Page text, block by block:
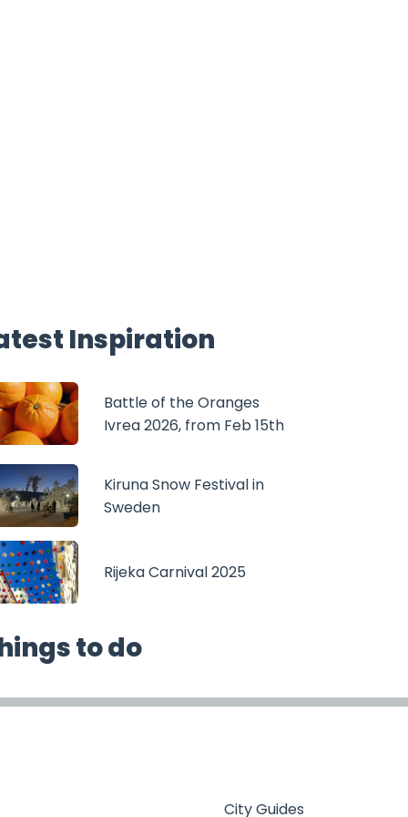
Inspiration
Battle of the Oranges
Ivrea 2026, from Feb 15th
Kiruna Snow Festival in
Sweden
Rijeka Carnival 2025
to do
City Guides